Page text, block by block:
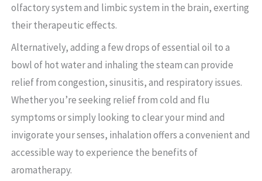
olfactory system and limbic system in the brain, exerting
their therapeutic effects.
Alternatively, adding a few drops of essential oil to a
bowl of hot water and inhaling the steam can provide
relief from congestion, sinusitis, and respiratory issues.
Whether you’re seeking relief from cold and flu
symptoms or simply looking to clear your mind and
invigorate your senses, inhalation offers a convenient and
accessible way to experience the benefits of
aromatherapy.